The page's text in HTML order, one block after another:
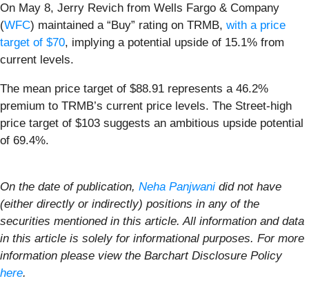
On May 8, Jerry Revich from Wells Fargo & Company
(WFC) maintained a “Buy” rating on TRMB, with a price
target of $70, implying a potential upside of 15.1% from
current levels.
The mean price target of $88.91 represents a 46.2%
premium to TRMB’s current price levels. The Street-high
price target of $103 suggests an ambitious upside potential
of 69.4%.
On the date of publication, Neha Panjwani did not have
(either directly or indirectly) positions in any of the
securities mentioned in this article. All information and data
in this article is solely for informational purposes. For more
information please view the Barchart Disclosure Policy
here.